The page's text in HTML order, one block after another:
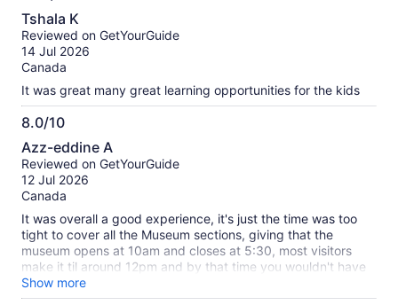
of it. Kids didn’t want to leave and asked to come back.
Can’t wait to be back… much love from Virginia ❤️
10.0
out
of
10
Tshala K
Reviewed on GetYourGuide
14 Jul 2026
Canada
It was great many great learning opportunities for the kids
8.0/10
8.0
out
of
10
Azz-eddine A
Reviewed on GetYourGuide
12 Jul 2026
Canada
It was overall a good experience, it's just the time was too
tight to cover all the Museum sections, giving that the
museum opens at 10am and closes at 5:30, most visitors
make it til around 12pm and by that time you wouldn't have
enough time to cover all the sections...
Show more